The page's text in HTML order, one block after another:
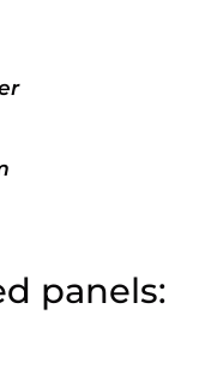
panels: